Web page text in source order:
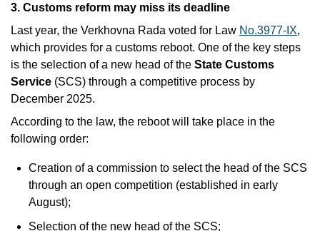
3. Customs reform may miss its deadline
Last year, the Verkhovna Rada voted for Law No.3977-IX,
which provides for a customs reboot. One of the key steps
is the selection of a new head of the State Customs
Service (SCS) through a competitive process by
December 2025.
According to the law, the reboot will take place in the
following order:
Creation of a commission to select the head of the SCS
through an open competition (established in early
August);
Selection of the new head of the SCS;